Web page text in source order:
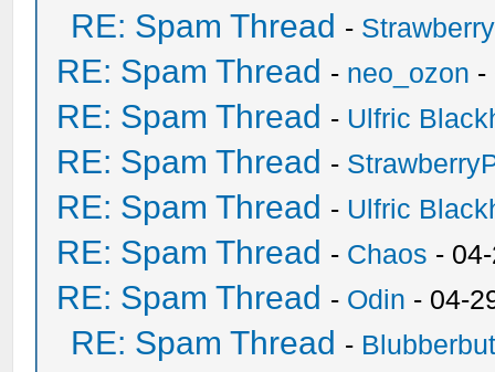
RE: Spam Thread -
RE: Spam Thread - neo_ozon -
RE: Spam Thread - Ulfric
RE: Spam Thread -
RE: Spam Thread - Ulfric
RE: Spam Thread - Chaos -
RE: Spam Thread - Odin - 04-
RE: Spam Thread -